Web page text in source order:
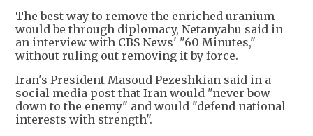
The best way to remove the enriched uranium
would be through diplomacy, Netanyahu said in
an interview with CBS News' "60 Minutes,"
without ruling out removing it by force.
Iran's President Masoud Pezeshkian said in a
social media post that Iran would "never bow
down to the enemy" and would "defend national
interests with strength".